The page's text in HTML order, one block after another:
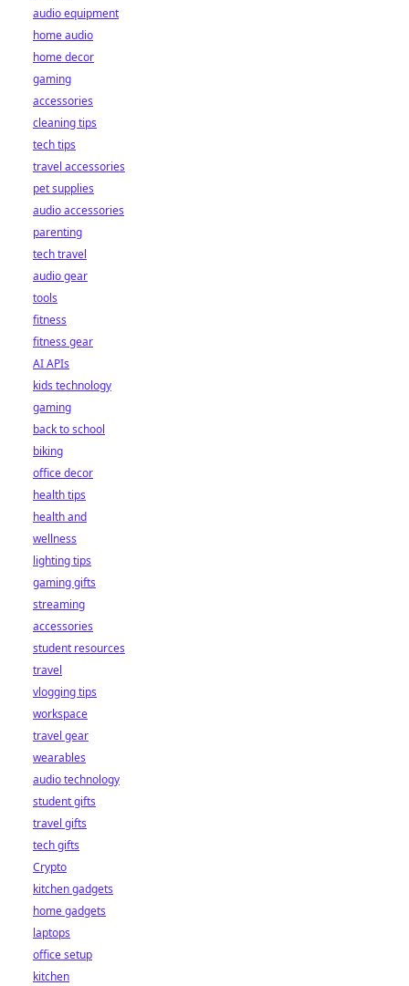
audio equipment
home audio
home decor
gaming
accessories
cleaning tips
tech tips
travel accessories
pet supplies
audio accessories
parenting
tech travel
audio gear
tools
fitness
fitness gear
AI APIs
kids technology
gaming
back to school
biking
office decor
health tips
health and
wellness
lighting tips
gaming gifts
streaming
accessories
student resources
travel
vlogging tips
workspace
travel gear
wearables
audio technology
student gifts
travel gifts
tech gifts
Crypto
kitchen gadgets
home gadgets
laptops
office setup
kitchen